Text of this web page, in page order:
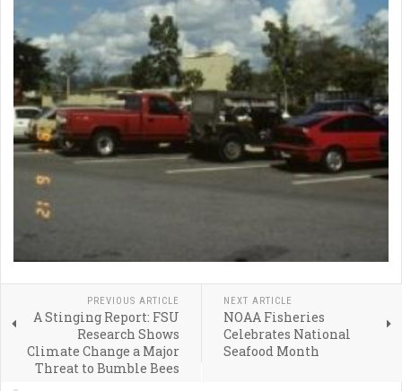
PREVIOUS ARTICLE
A Stinging Report: FSU
Research Shows
Climate Change a Major
Threat to Bumble Bees
NEXT ARTICLE
NOAA Fisheries
Celebrates National
Seafood Month